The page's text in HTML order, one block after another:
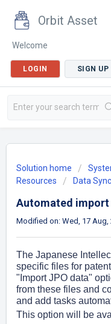
Orbit Asset
Welcome
LOGIN SIGN UP
Solution home
Resources
Data
Automated import
Modified on: Wed, 17 Aug,
The Japanese
specific files for
"Import JPO data"
from these files and
and add tasks
This option will be